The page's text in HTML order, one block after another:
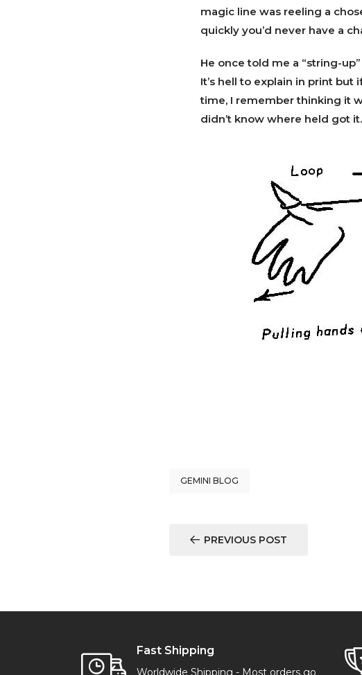
magic line was reeling a
quickly you’d never have a
He once told me a “string-
It’s hell to explain in print but
time, I remember thinking it
didn’t know where held got it.
GEMINI BLOG
PREVIOUS POST
Fast Shipping
Worldwide Shipping - Most orders go